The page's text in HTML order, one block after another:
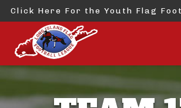
Click Here For the Youth Flag